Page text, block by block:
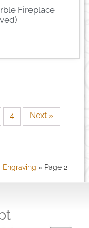
Fireplace
4 Next »
Engraving » Page 2